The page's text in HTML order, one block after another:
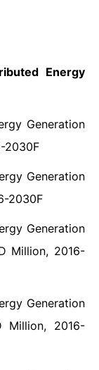
Energy
Generation
2030F
Generation
2030F
Generation
Million, 2016-
Generation
Million, 2016-